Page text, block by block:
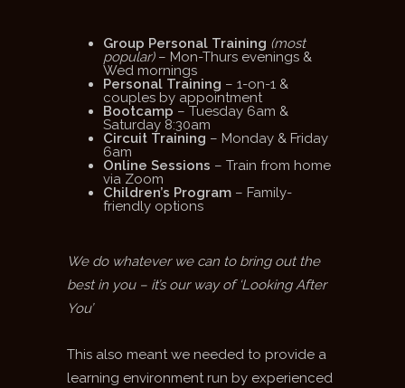
Group Personal Training (most
popular)– Mon-Thurs evenings &
Wed mornings
Personal Training – 1-on-1 &
couples by appointment
Bootcamp – Tuesday 6am &
Saturday 8:30am
Circuit Training – Monday & Friday
6am
Online Sessions – Train from home
via Zoom
Children’s Program – Family-
friendly options
We do whatever we can to bring out the
best in you – it’s our way of ‘Looking After
You’
This also meant we needed to provide a
learning environment run by experienced